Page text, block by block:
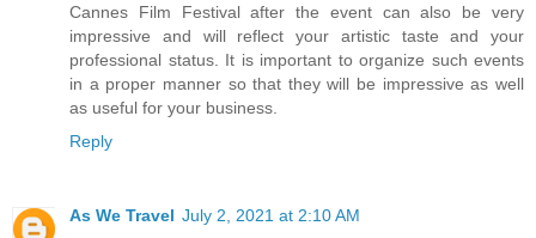
Cannes Film Festival after the event can also be very
impressive and will reflect your artistic taste and your
professional status. It is important to organize such events
in a proper manner so that they will be impressive as well
as useful for your business.
Reply
As We Travel July 2, 2021 at 2:10 AM